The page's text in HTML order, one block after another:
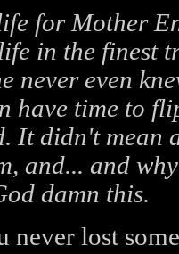
for Mother
in the finest
never even
have time to
It didn't mean
and... and
damn this.
never lost